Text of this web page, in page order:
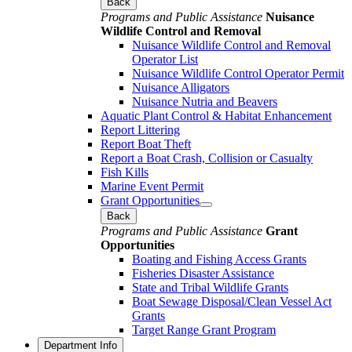
Programs and Public Assistance Nuisance
Wildlife Control and Removal
Nuisance Wildlife Control and Removal
Operator List
Nuisance Wildlife Control Operator Permit
Nuisance Alligators
Nuisance Nutria and Beavers
Aquatic Plant Control & Habitat Enhancement
Report Littering
Report Boat Theft
Report a Boat Crash, Collision or Casualty
Fish Kills
Marine Event Permit
Grant Opportunities
Back
Programs and Public Assistance Grant
Opportunities
Boating and Fishing Access Grants
Fisheries Disaster Assistance
State and Tribal Wildlife Grants
Boat Sewage Disposal/Clean Vessel Act
Grants
Target Range Grant Program
Department Info